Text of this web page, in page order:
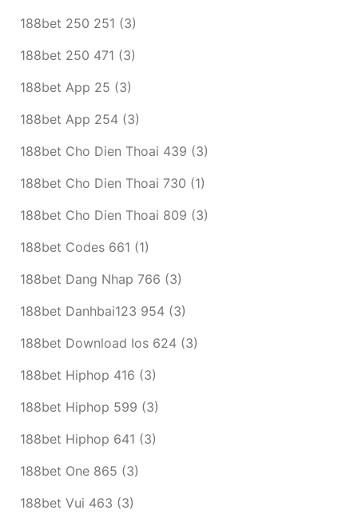
188bet 250 251 (3)
188bet 250 471 (3)
188bet App 25 (3)
188bet App 254 (3)
188bet Cho Dien Thoai 439 (3)
188bet Cho Dien Thoai 730 (1)
188bet Cho Dien Thoai 809 (3)
188bet Codes 661 (1)
188bet Dang Nhap 766 (3)
188bet Danhbai123 954 (3)
188bet Download Ios 624 (3)
188bet Hiphop 416 (3)
188bet Hiphop 599 (3)
188bet Hiphop 641 (3)
188bet One 865 (3)
188bet Vui 463 (3)